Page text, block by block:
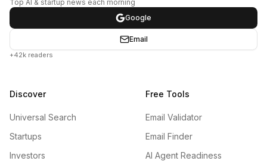
Top AI & startup news each morning
Google
Email
+42k readers
Discover
Universal Search
Startups
Investors
Free Tools
Email Validator
Email Finder
AI Agent Readiness